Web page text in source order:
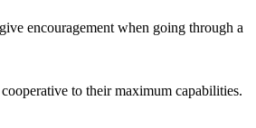
encouragement when going through a
to their maximum capabilities.